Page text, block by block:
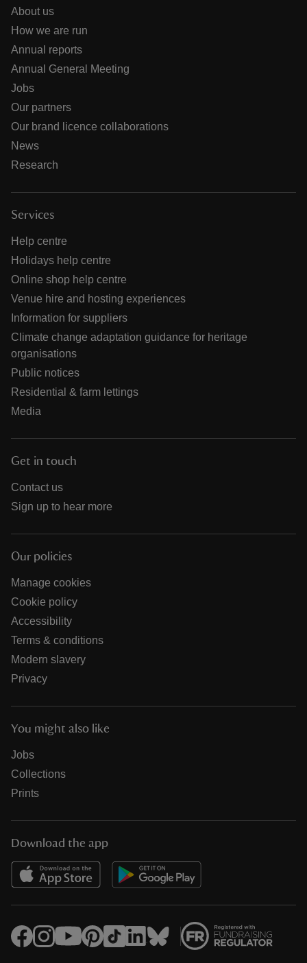
About us
How we are run
Annual reports
Annual General Meeting
Jobs
Our partners
Our brand licence collaborations
News
Research
Services
Help centre
Holidays help centre
Online shop help centre
Venue hire and hosting experiences
Information for suppliers
Climate change adaptation guidance for heritage
organisations
Public notices
Residential & farm lettings
Media
Get in touch
Contact us
Sign up to hear more
Our policies
Manage cookies
Cookie policy
Accessibility
Terms & conditions
Modern slavery
Privacy
You might also like
Jobs
Collections
Prints
Download the app